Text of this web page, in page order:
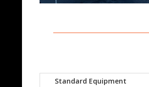
Standard Equipment